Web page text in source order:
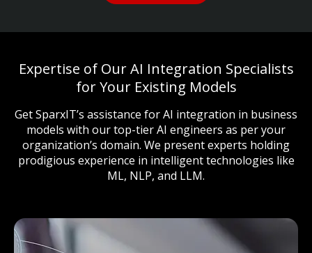
Expertise of Our AI Integration Specialists
for Your Existing Models
Get SparxIT’s assistance for AI integration in business
models with our top-tier AI engineers as per your
organization’s domain. We present experts holding
prodigious experience in intelligent technologies like
ML, NLP, and LLM.